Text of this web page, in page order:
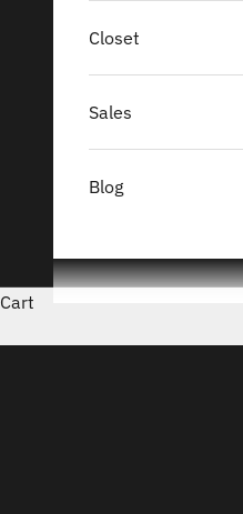
Closet
Sales
Blog
Cart